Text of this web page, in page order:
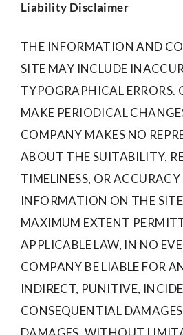
Liability Disclaimer
THE INFORMATION AND
SITE MAY INCLUDE
TYPOGRAPHICAL ERRORS.
MAKE PERIODICAL
COMPANY MAKES NO
ABOUT THE SUITABILITY,
TIMELINESS, OR
INFORMATION ON THE
MAXIMUM EXTENT
APPLICABLE LAW, IN NO
COMPANY BE LIABLE FOR
INDIRECT, PUNITIVE,
CONSEQUENTIAL